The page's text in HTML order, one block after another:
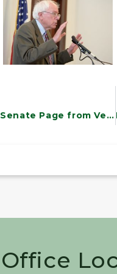
Sanders Meets with Senate Page from Vermont
Office